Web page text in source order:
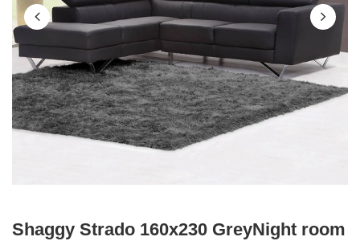
Shaggy Strado 160x230 GreyNight room